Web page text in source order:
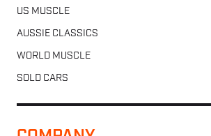
US MUSCLE
AUSSIE CLASSICS
WORLD MUSCLE
SOLD CARS